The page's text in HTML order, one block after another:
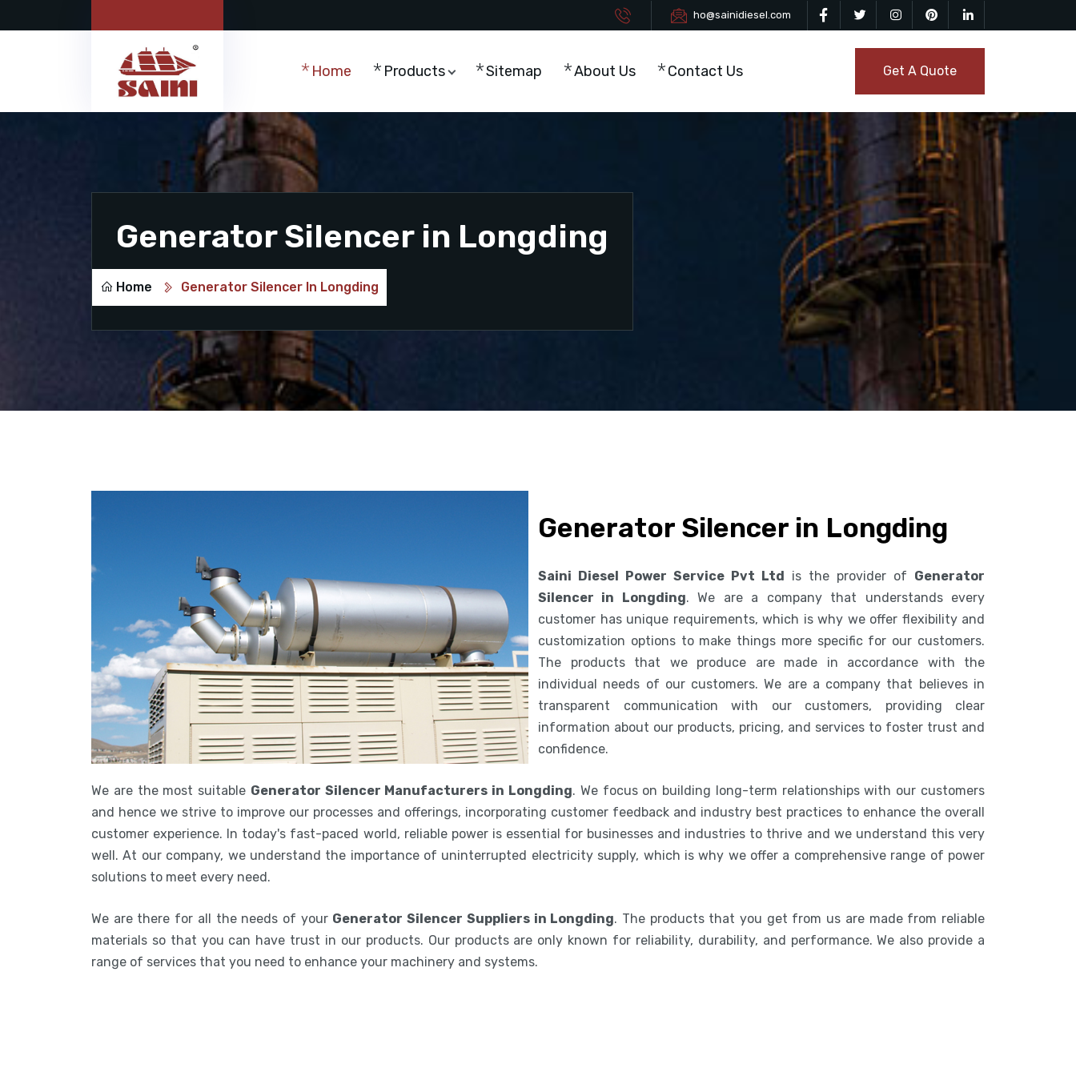
ho@sainidiesel.com
Home Products Sitemap About Us Contact Us Get A Quote
Generator Silencer in Longding
Home Generator Silencer In Longding
Generator Silencer in Longding
Saini Diesel Power Service Pvt Ltd is the provider of Generator
Silencer in Longding. We are a company that understands every
customer has unique requirements, which is why we offer flexibility and
customization options to make things more specific for our customers.
The products that we produce are made in accordance with the
individual needs of our customers. We are a company that believes in
transparent communication with our customers, providing clear
information about our products, pricing, and services to foster trust and
confidence.
We are the most suitable Generator Silencer Manufacturers in Longding. We focus on building long-term relationships with our customers
and hence we strive to improve our processes and offerings, incorporating customer feedback and industry best practices to enhance the overall
customer experience. In today's fast-paced world, reliable power is essential for businesses and industries to thrive and we understand this very
well. At our company, we understand the importance of uninterrupted electricity supply, which is why we offer a comprehensive range of power
solutions to meet every need.
We are there for all the needs of your Generator Silencer Suppliers in Longding. The products that you get from us are made from reliable
materials so that you can have trust in our products. Our products are only known for reliability, durability, and performance. We also provide a
range of services that you need to enhance your machinery and systems.